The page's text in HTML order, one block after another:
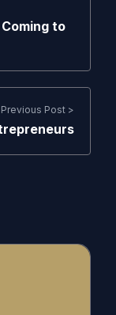
to
Previous Post >